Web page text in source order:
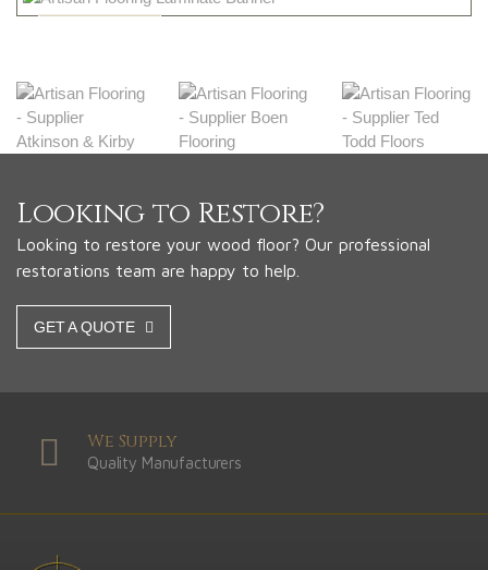
Looking to Restore?
Looking to restore your wood floor? Our professional
restorations team are happy to help.
GET A QUOTE
We Supply
Quality Manufacturers